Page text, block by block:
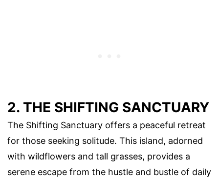
2. THE SHIFTING SANCTUARY
The Shifting Sanctuary offers a peaceful retreat
for those seeking solitude. This island, adorned
with wildflowers and tall grasses, provides a
serene escape from the hustle and bustle of daily